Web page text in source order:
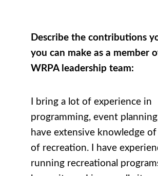
Describe the contributions
you can make as a member
WRPA leadership team:
I bring a lot of experience in
programming, event planning,
have extensive knowledge
of recreation. I have
running recreational